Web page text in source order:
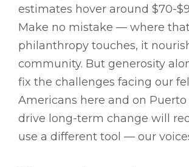
estimates hover around $70-
Make no mistake — where
philanthropy touches, it
community. But generosity
fix the challenges facing our
Americans here and on Puerto
drive long-term change will
use a different tool — our